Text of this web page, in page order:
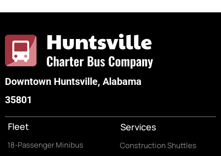
Downtown Huntsville, Alabama
35801
Fleet
18-Passenger Minibus
Services
Construction Shuttles